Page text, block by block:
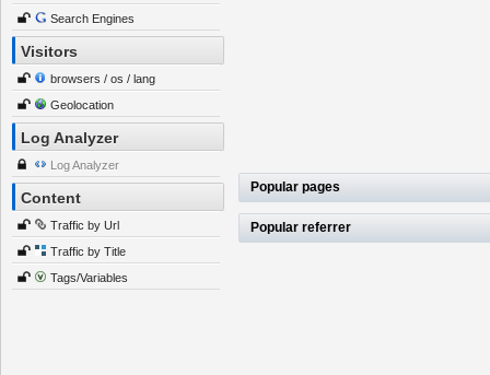
Search Engines
Visitors
browsers / os / lang
Geolocation
Log Analyzer
Log Analyzer
Content
Traffic by Url
Traffic by Title
Tags/Variables
Popular pages
Popular referrer